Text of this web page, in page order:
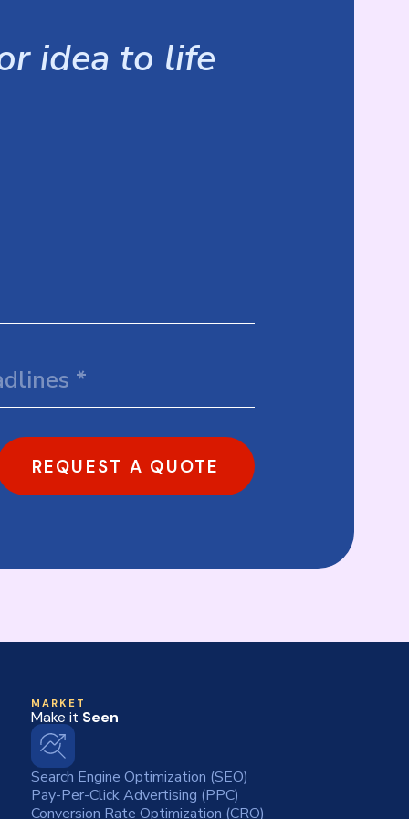
idea to life
REQUEST A QUOTE
MARKET
Make it Seen
Search Engine Optimization (SEO)
Pay-Per-Click Advertising (PPC)
Conversion Rate Optimization (CRO)